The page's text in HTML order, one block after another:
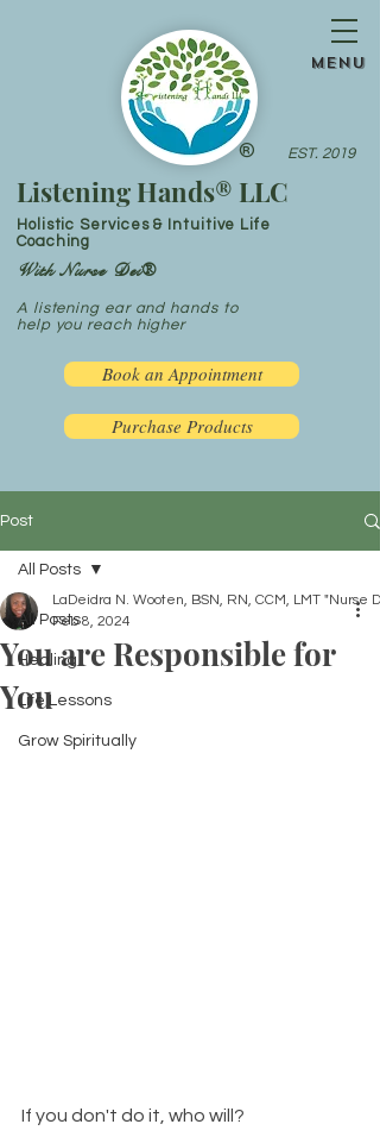
®
menu
Listening Hands® LLC
Holistic Services & Intuitive Life
Coaching
A listening ear and hands to
help you reach higher
EST. 2019
Book an Appointment
With Nurse Dei®
Purchase Products
Post
All Posts
Healing
Life Lessons
Grow Spiritually
All Posts
You are Responsible for
You
LaDeidra N. Wooten, BSN, RN, CCM, LMT "Nurse
Feb 8, 2024
If you don't do it, who will?